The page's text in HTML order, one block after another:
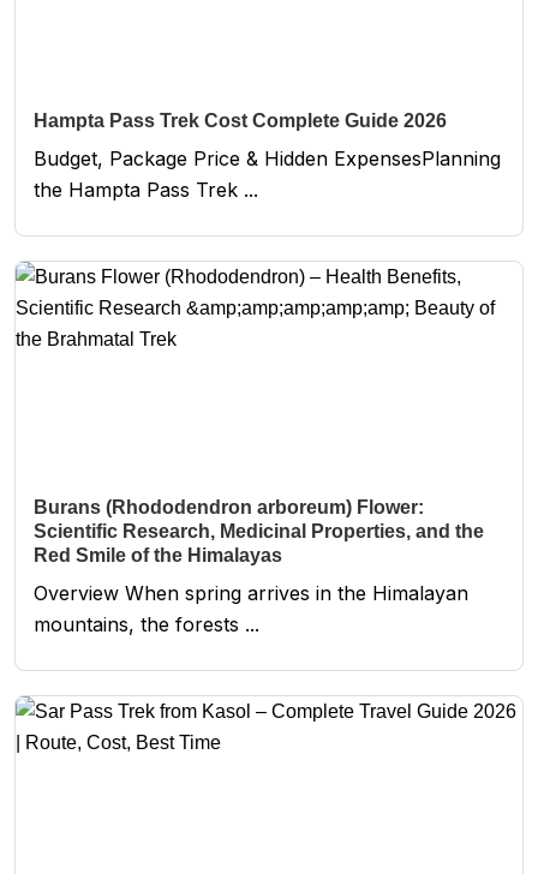
Hampta Pass Trek Cost Complete Guide 2026
Budget, Package Price & Hidden ExpensesPlanning
the Hampta Pass Trek ...
Burans (Rhododendron arboreum) Flower:
Scientific Research, Medicinal Properties, and the
Red Smile of the Himalayas
Overview When spring arrives in the Himalayan
mountains, the forests ...